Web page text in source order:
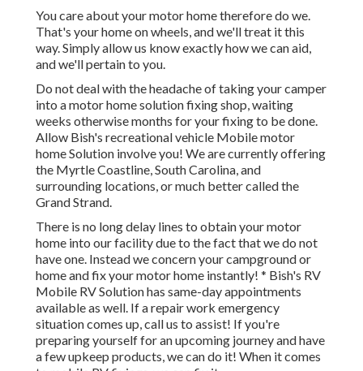
You care about your motor home therefore do we.
That's your home on wheels, and we'll treat it this
way. Simply allow us know exactly how we can aid,
and we'll pertain to you.
Do not deal with the headache of taking your camper
into a motor home solution fixing shop, waiting
weeks otherwise months for your fixing to be done.
Allow Bish's recreational vehicle Mobile motor
home Solution involve you! We are currently offering
the Myrtle Coastline, South Carolina, and
surrounding locations, or much better called the
Grand Strand.
There is no long delay lines to obtain your motor
home into our facility due to the fact that we do not
have one. Instead we concern your campground or
home and fix your motor home instantly! * Bish's RV
Mobile RV Solution has same-day appointments
available as well. If a repair work emergency
situation comes up, call us to assist! If you're
preparing yourself for an upcoming journey and have
a few upkeep products, we can do it! When it comes